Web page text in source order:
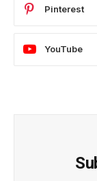
Pinterest
YouTube